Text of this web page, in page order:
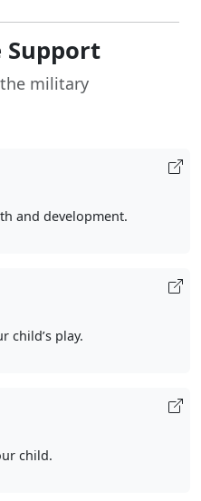
Support
military
and development.
child’s play.
child.